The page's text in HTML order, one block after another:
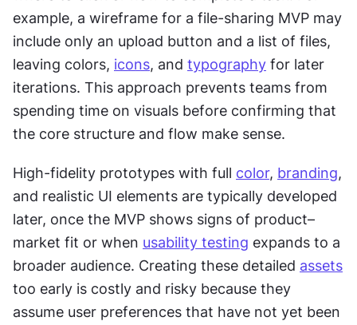
example, a wireframe for a file-sharing MVP may
include only an upload button and a list of files,
leaving colors, icons, and typography for later
iterations. This approach prevents teams from
spending time on visuals before confirming that
the core structure and flow make sense.
High-fidelity prototypes with full color, branding,
and realistic UI elements are typically developed
later, once the MVP shows signs of product–
market fit or when usability testing expands to a
broader audience. Creating these detailed assets
too early is costly and risky because they
assume user preferences that have not yet been